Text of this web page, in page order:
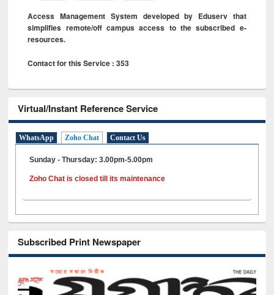
Access Management System developed by Eduserv that
simplifies remote/off campus access to the subscribed e-
resources.
Contact for this Service : 353
Virtual/Instant Reference Service
WhatsApp Zoho Chat Contact Us
Sunday - Thursday: 3.00pm-5.00pm
Zoho Chat is closed till its maintenance
Subscribed Print Newspaper